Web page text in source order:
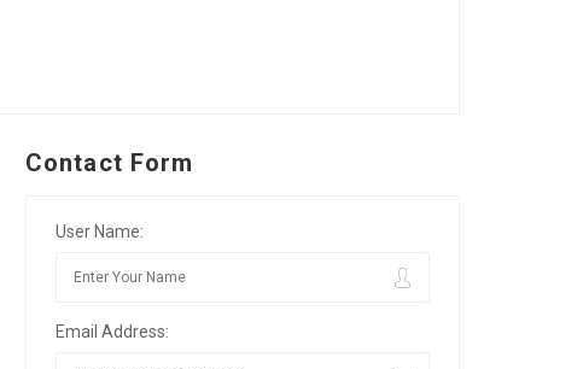
Contact Form
User Name:
Email Address: